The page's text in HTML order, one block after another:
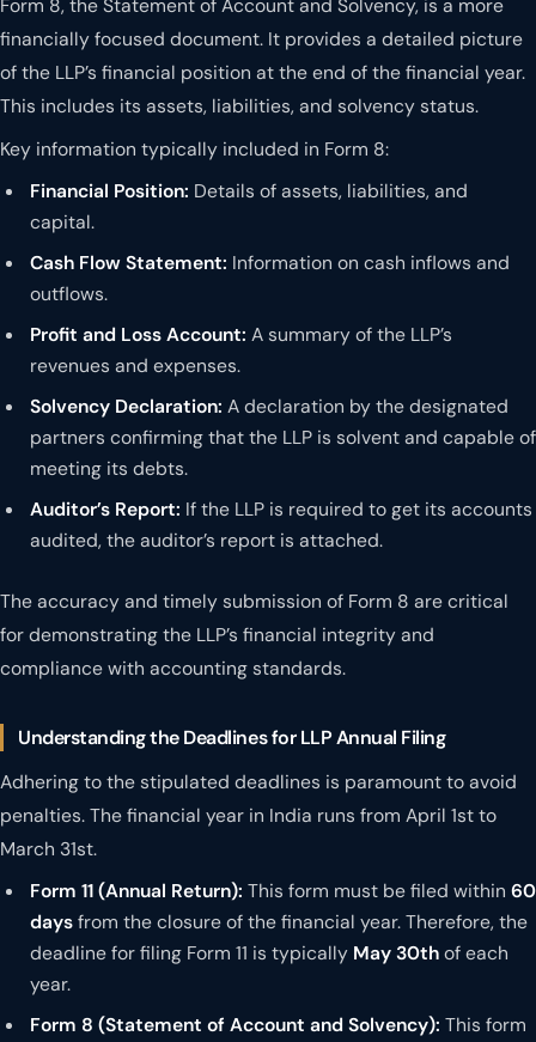
Form 8, the Statement of Account and Solvency, is a more
financially focused document. It provides a detailed picture
of the LLP’s financial position at the end of the financial year.
This includes its assets, liabilities, and solvency status.
Key information typically included in Form 8:
Financial Position: Details of assets, liabilities, and
capital.
Cash Flow Statement: Information on cash inflows and
outflows.
Profit and Loss Account: A summary of the LLP’s
revenues and expenses.
Solvency Declaration: A declaration by the designated
partners confirming that the LLP is solvent and capable of
meeting its debts.
Auditor’s Report: If the LLP is required to get its accounts
audited, the auditor’s report is attached.
The accuracy and timely submission of Form 8 are critical
for demonstrating the LLP’s financial integrity and
compliance with accounting standards.
Understanding the Deadlines for LLP Annual Filing
Adhering to the stipulated deadlines is paramount to avoid
penalties. The financial year in India runs from April 1st to
March 31st.
Form 11 (Annual Return): This form must be filed within 60
daysfrom the closure of the financial year. Therefore, the
deadline for filing Form 11 is typically May 30thof each
year.
Form 8 (Statement of Account and Solvency): This form